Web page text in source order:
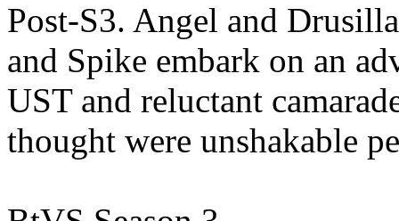
Post-S3. Angel and
and Spike embark on an
UST and reluctant
thought were unshakable